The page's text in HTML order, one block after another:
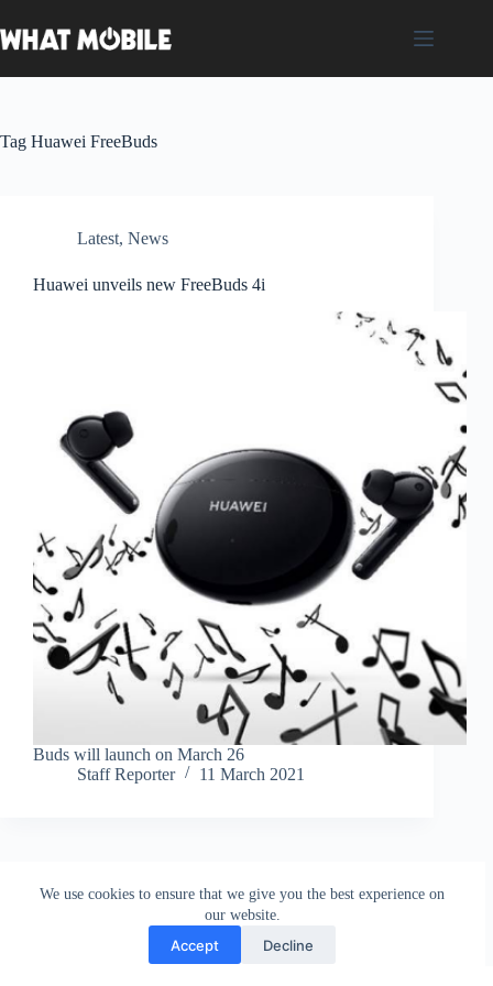
to
content
We use cookies to ensure that we give you the best experience on
our website.
Accept Decline
Tag Huawei FreeBuds
Latest, News
Huawei unveils new FreeBuds 4i
Buds will launch on March 26
Staff Reporter
11 March 2021